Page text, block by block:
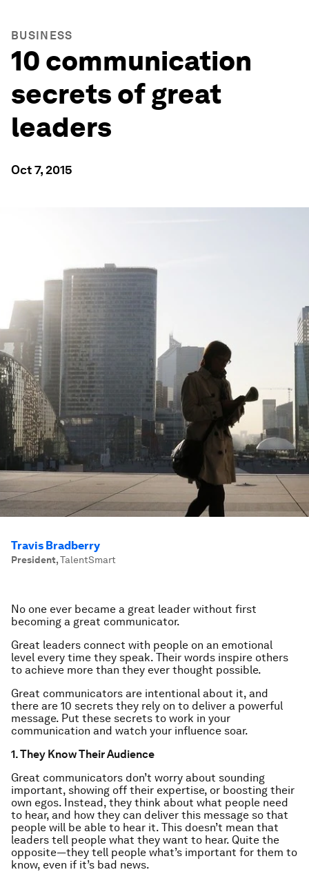
BUSINESS
10 communication
secrets of great
leaders
Oct 7, 2015
Travis Bradberry
President,TalentSmart
No one ever became a great leader without first
becoming a great communicator.
Great leaders connect with people on an emotional
level every time they speak. Their words inspire others
to achieve more than they ever thought possible.
Great communicators are intentional about it, and
there are 10 secrets they rely on to deliver a powerful
message. Put these secrets to work in your
communication and watch your influence soar.
1. They Know Their Audience
Great communicators don’t worry about sounding
important, showing off their expertise, or boosting their
own egos. Instead, they think about what people need
to hear, and how they can deliver this message so that
people will be able to hear it. This doesn’t mean that
leaders tell people what they want to hear. Quite the
opposite­—they tell people what’s important for them to
know, even if it’s bad news.